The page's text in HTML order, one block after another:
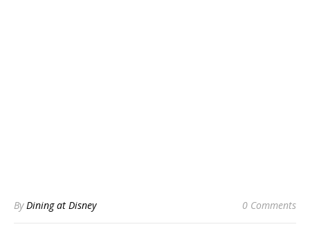
ByDining at Disney 0 Comments